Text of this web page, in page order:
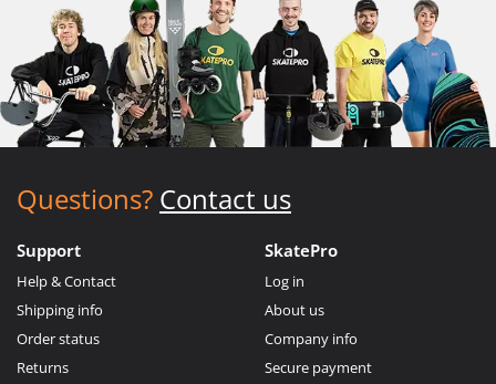
Questions? Contact us
Support
Help & Contact
Shipping info
Order status
Returns
SkatePro
Log in
About us
Company info
Secure payment